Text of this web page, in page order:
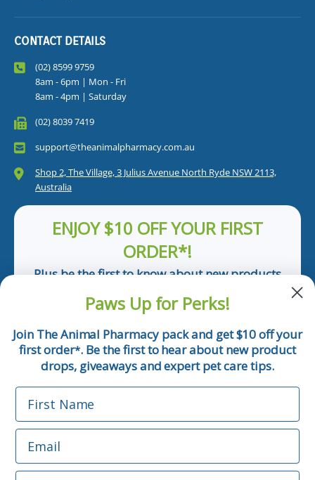
CONTACT DETAILS
(02) 8599 9759
8am - 6pm | Mon - Fri
8am - 4pm | Saturday
(02) 8039 7419
support@theanimalpharmacy.com.au
Shop 2, The Village, 3 Julius Avenue North Ryde NSW 2113,
Australia
ENJOY $10 OFF YOUR FIRST
ORDER*!
Plus be the first to know about new products
Email
Phone Number
*Applicable only orders over $50 and excludes prescription.
By submitting this form, you consent to receive
Paws Up for Perks!
Join The Animal Pharmacy pack and get $10 off your
first order*. Be the first to hear about new product
drops, giveaways and expert pet care tips.
First Name
Email